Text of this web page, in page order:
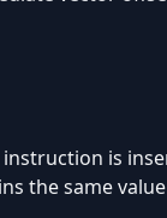
instruction is
the same